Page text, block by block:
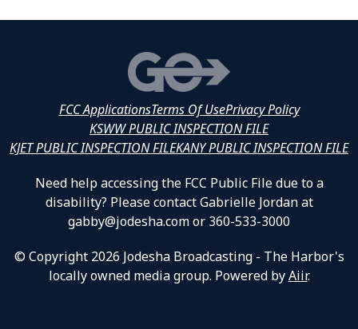
FCC ApplicationsTerms Of UsePrivacy Policy
KSWW PUBLIC INSPECTION FILE
KJET PUBLIC INSPECTION FILEKANY PUBLIC INSPECTION FILE
Need help accessing the FCC Public File due to a
disability? Please contact Gabrielle Jordan at
gabby@jodesha.com or 360-533-3000
© Copyright 2026 Jodesha Broadcasting - The Harbor's
locally owned media group. Powered byAiir.